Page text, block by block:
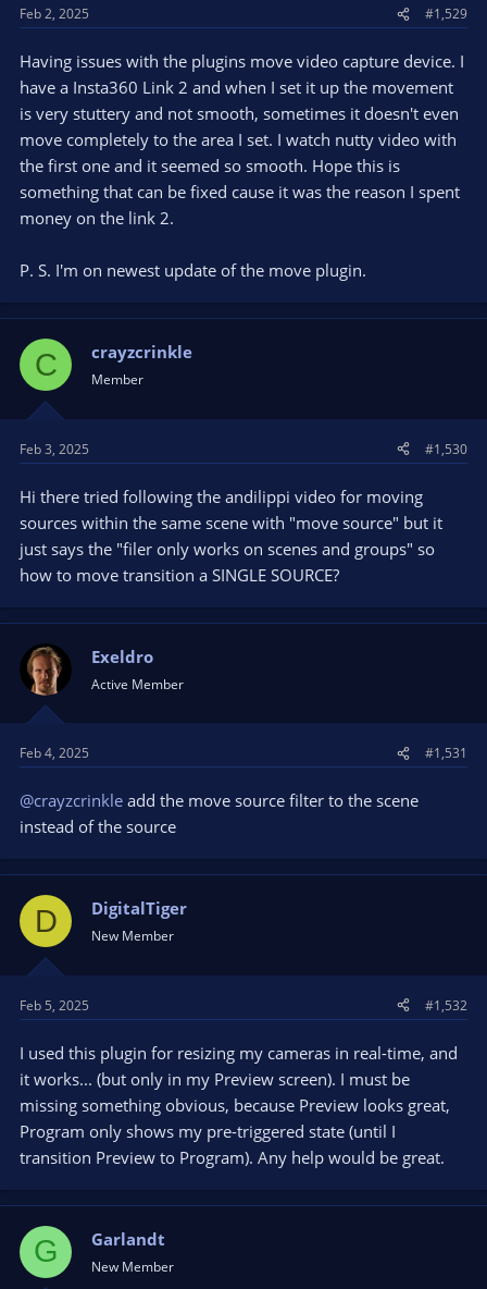
Feb 2, 2025 #1,529
Having issues with the plugins move video capture device. I
have a Insta360 Link 2 and when I set it up the movement
is very stuttery and not smooth, sometimes it doesn't even
move completely to the area I set. I watch nutty video with
the first one and it seemed so smooth. Hope this is
something that can be fixed cause it was the reason I spent
money on the link 2.
P. S. I'm on newest update of the move plugin.
C crayzcrinkle
Member
Feb 3, 2025 #1,530
Hi there tried following the andilippi video for moving
sources within the same scene with "move source" but it
just says the "filer only works on scenes and groups" so
how to move transition a SINGLE SOURCE?
Exeldro
Active Member
Feb 4, 2025 #1,531
@crayzcrinkle add the move source filter to the scene
instead of the source
D DigitalTiger
New Member
Feb 5, 2025 #1,532
I used this plugin for resizing my cameras in real-time, and
it works... (but only in my Preview screen). I must be
missing something obvious, because Preview looks great,
Program only shows my pre-triggered state (until I
transition Preview to Program). Any help would be great.
G Garlandt
New Member